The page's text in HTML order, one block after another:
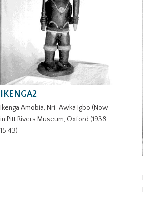
IKENGA2
Ikenga Amobia, Nri-Awka Igbo (Now
in Pitt Rivers Museum, Oxford (1938
15 43)